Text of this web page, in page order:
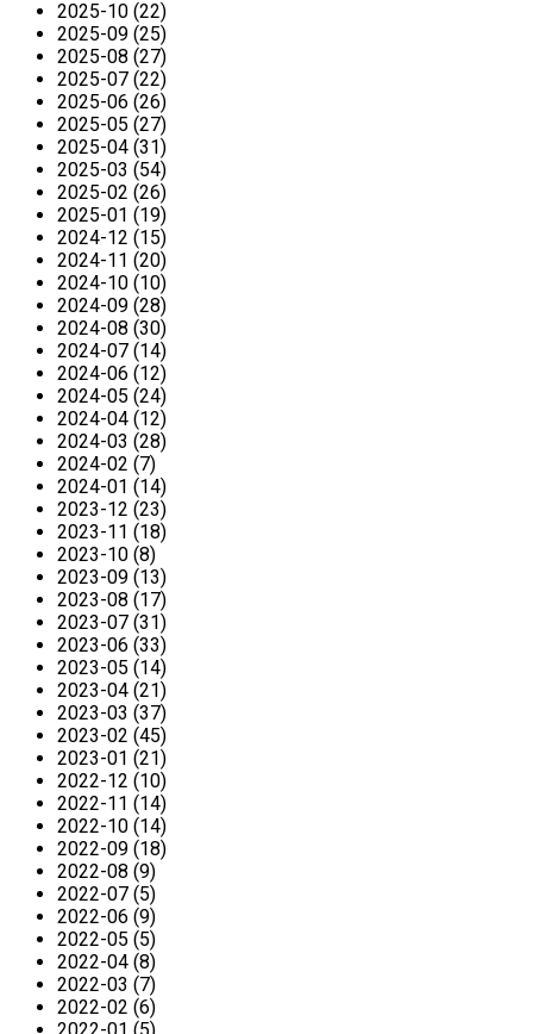
2025-10 (22)
2025-09 (25)
2025-08 (27)
2025-07 (22)
2025-06 (26)
2025-05 (27)
2025-04 (31)
2025-03 (54)
2025-02 (26)
2025-01 (19)
2024-12 (15)
2024-11 (20)
2024-10 (10)
2024-09 (28)
2024-08 (30)
2024-07 (14)
2024-06 (12)
2024-05 (24)
2024-04 (12)
2024-03 (28)
2024-02 (7)
2024-01 (14)
2023-12 (23)
2023-11 (18)
2023-10 (8)
2023-09 (13)
2023-08 (17)
2023-07 (31)
2023-06 (33)
2023-05 (14)
2023-04 (21)
2023-03 (37)
2023-02 (45)
2023-01 (21)
2022-12 (10)
2022-11 (14)
2022-10 (14)
2022-09 (18)
2022-08 (9)
2022-07 (5)
2022-06 (9)
2022-05 (5)
2022-04 (8)
2022-03 (7)
2022-02 (6)